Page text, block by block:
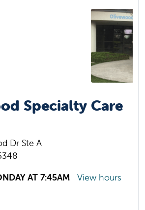
Specialty Care
Dr Ste A
AT 7:45AM
View hours